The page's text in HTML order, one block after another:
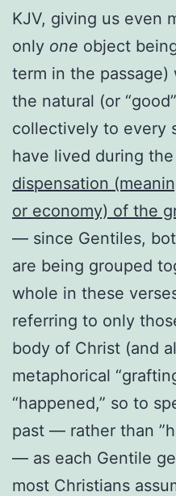
KJV, giving us even
only one object
term in the
the natural (or
collectively to every
have lived during
dispensation
or economy) of the
— since Gentiles,
are being grouped
whole in these
referring to only
body of Christ (and
metaphorical
“happened,” so to
past — rather than
— as each Gentile
most Christians